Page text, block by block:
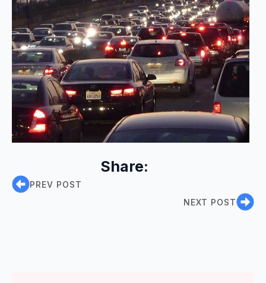
Share:
PREV POST
NEXT POST